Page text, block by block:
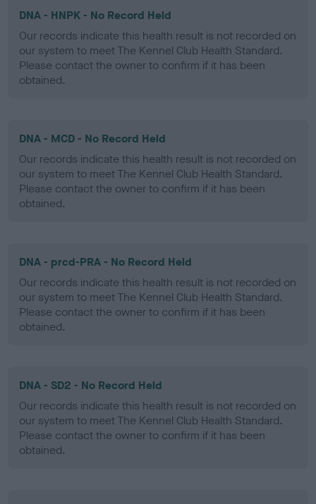
DNA - HNPK - No Record Held
Our records indicate this health result is not recorded on
our system to meet The Kennel Club Health Standard.
Please contact the owner to confirm if it has been
obtained.
DNA - MCD - No Record Held
Our records indicate this health result is not recorded on
our system to meet The Kennel Club Health Standard.
Please contact the owner to confirm if it has been
obtained.
DNA - prcd-PRA - No Record Held
Our records indicate this health result is not recorded on
our system to meet The Kennel Club Health Standard.
Please contact the owner to confirm if it has been
obtained.
DNA - SD2 - No Record Held
Our records indicate this health result is not recorded on
our system to meet The Kennel Club Health Standard.
Please contact the owner to confirm if it has been
obtained.